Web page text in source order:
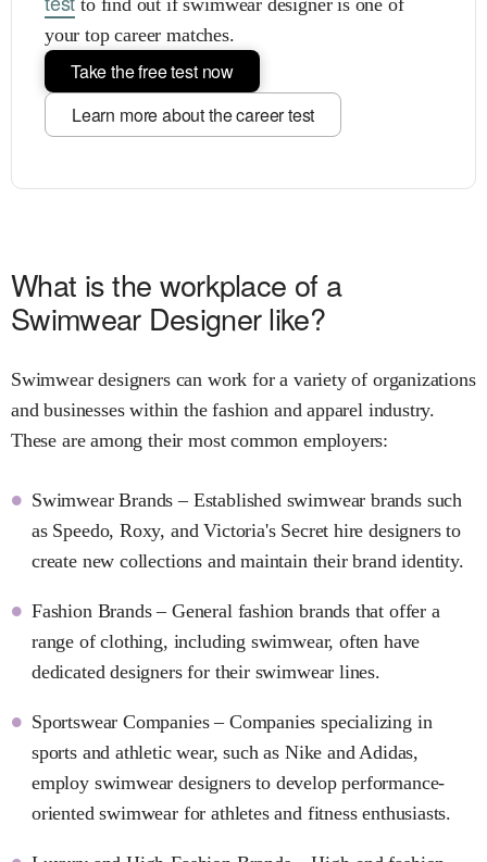
your top career matches.
Take the free test now
Learn more about the career test
What is the workplace of a
Swimwear Designer like?
Swimwear designers can work for a variety of organizations
and businesses within the fashion and apparel industry.
These are among their most common employers:
Swimwear Brands – Established swimwear brands such
as Speedo, Roxy, and Victoria's Secret hire designers to
create new collections and maintain their brand identity.
Fashion Brands – General fashion brands that offer a
range of clothing, including swimwear, often have
dedicated designers for their swimwear lines.
Sportswear Companies – Companies specializing in
sports and athletic wear, such as Nike and Adidas,
employ swimwear designers to develop performance-
oriented swimwear for athletes and fitness enthusiasts.